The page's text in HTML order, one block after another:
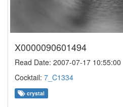
X0000090601494
Read Date: 2007-07-17 10:55:00
Cocktail: 7_C1334
crystal